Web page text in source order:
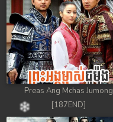
Preas Ang Mchas Jumong
[187END]